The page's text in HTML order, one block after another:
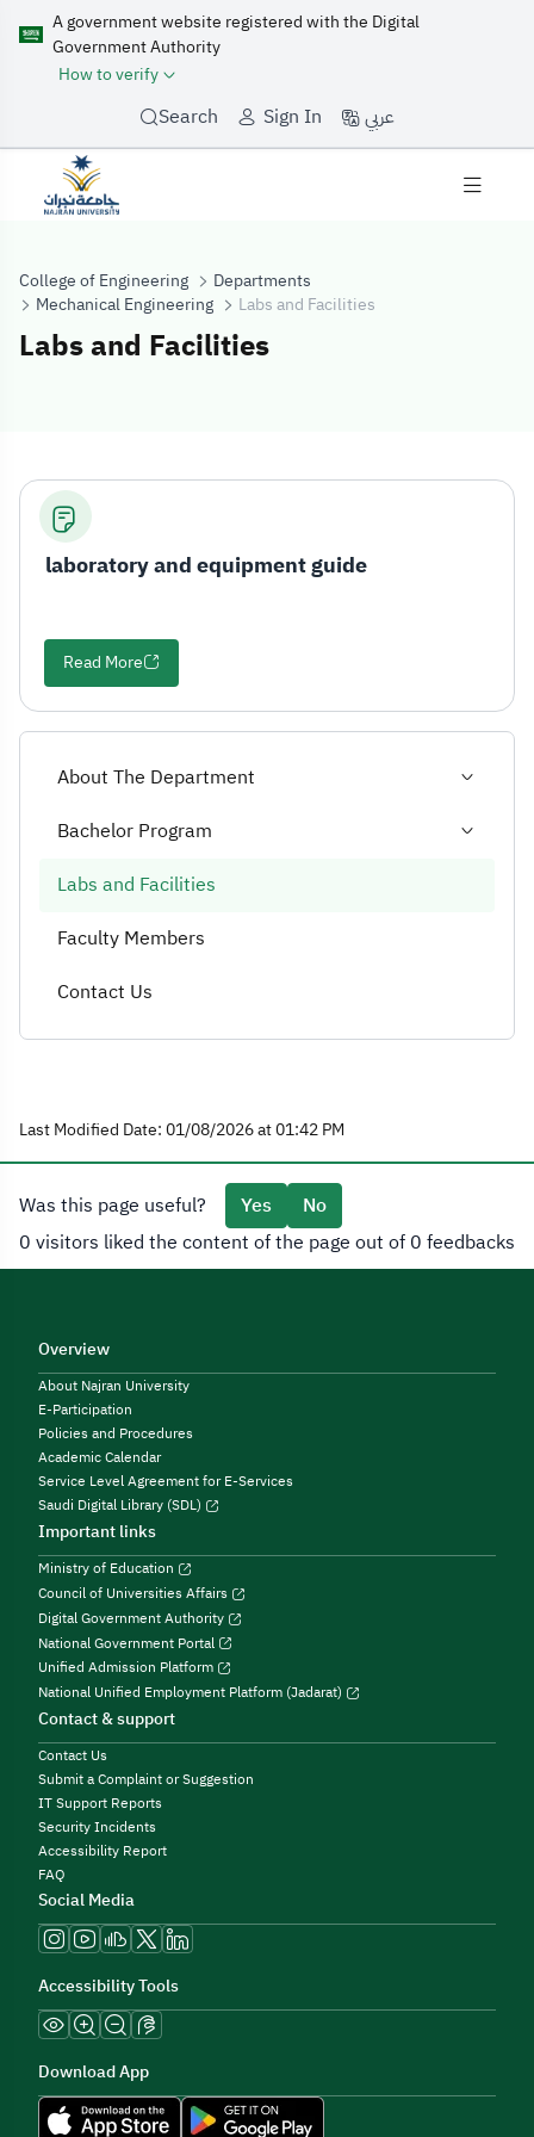
A government website registered with the Digital
Government Authority
How to verify
Search Sign In عربي
College of Engineering
Departments
Mechanical Engineering
Labs and Facilities
Labs and Facilities
Labs and
About The Department
Bachelor Program
Labs and Facilities
Faculty Members
Contact Us
laboratory and equipment guide
Read More
Last Modified Date: 01/08/2026 at 01:42 PM
Was this page useful? Yes
No
0 visitors liked the content of the page out of 0 feedbacks
Overview
About Najran University
E-Participation
Policies and Procedures
Academic Calendar
Service Level Agreement for E-Services
Saudi Digital Library (SDL)
Important links
Ministry of Education
Council of Universities Affairs
Digital Government Authority
National Government Portal
Unified Admission Platform
National Unified Employment Platform (Jadarat)
Contact & support
Contact Us
Submit a Complaint or Suggestion
IT Support Reports
Security Incidents
Accessibility Report
FAQ
Social Media
Accessibility Tools
Download App